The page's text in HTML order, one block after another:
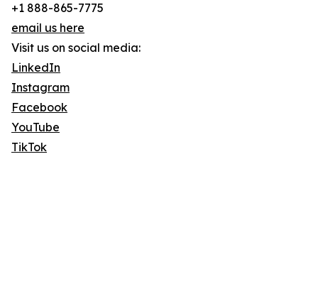
+1 888-865-7775
email us here
Visit us on social media:
LinkedIn
Instagram
Facebook
YouTube
TikTok